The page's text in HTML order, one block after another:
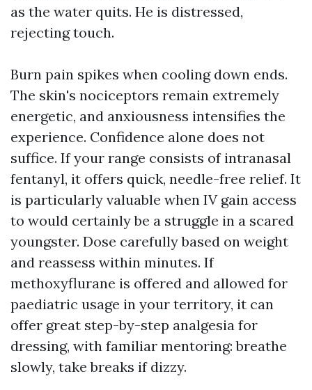
as the water quits. He is distressed,
rejecting touch.
Burn pain spikes when cooling down ends.
The skin's nociceptors remain extremely
energetic, and anxiousness intensifies the
experience. Confidence alone does not
suffice. If your range consists of intranasal
fentanyl, it offers quick, needle-free relief. It
is particularly valuable when IV gain access
to would certainly be a struggle in a scared
youngster. Dose carefully based on weight
and reassess within minutes. If
methoxyflurane is offered and allowed for
paediatric usage in your territory, it can
offer great step-by-step analgesia for
dressing, with familiar mentoring: breathe
slowly, take breaks if dizzy.